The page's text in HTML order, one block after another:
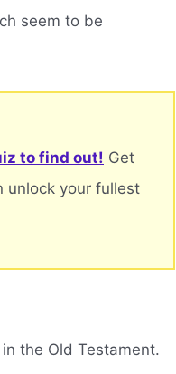
seem to be
to find out! Get
unlock your fullest
the Old Testament.